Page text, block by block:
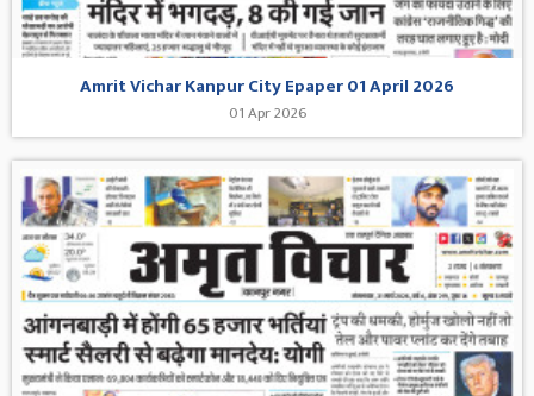
Amrit Vichar Kanpur City Epaper 01 April 2026
01 Apr 2026